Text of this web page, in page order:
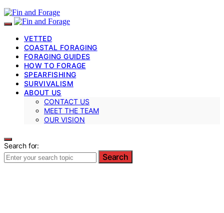
VETTED
COASTAL FORAGING
FORAGING GUIDES
HOW TO FORAGE
SPEARFISHING
SURVIVALISM
ABOUT US
CONTACT US
MEET THE TEAM
OUR VISION
Search for:
Search